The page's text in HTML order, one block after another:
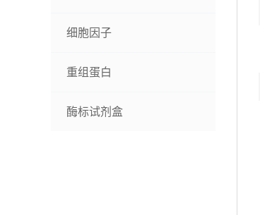
细胞因子
重组蛋白
酶标试剂盒